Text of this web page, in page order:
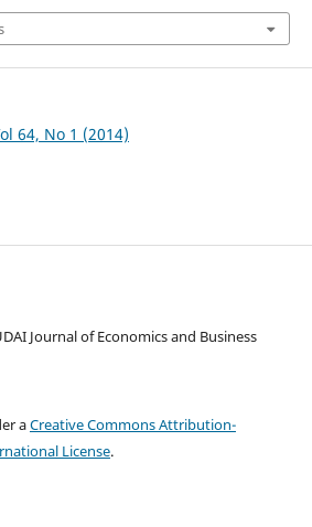
64, No 1 (2014)
Journal of Economics and Business
aCreative Commons Attribution-
License.